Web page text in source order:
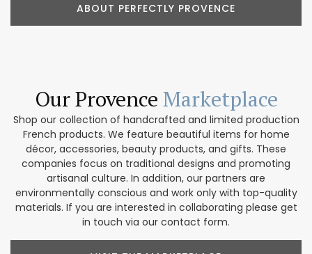
ABOUT PERFECTLY PROVENCE
Our Provence Marketplace
Shop our collection of handcrafted and limited production
French products. We feature beautiful items for home
décor, accessories, beauty products, and gifts. These
companies focus on traditional designs and promoting
artisanal culture. In addition, our partners are
environmentally conscious and work only with top-quality
materials. If you are interested in collaborating please get
in touch via our contact form.